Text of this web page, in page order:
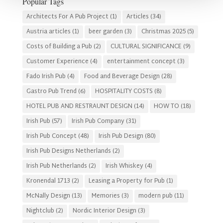
Architects For A Pub Project (1) Articles (34)
Austria articles (1) beer garden (3) Christmas 2025(5)
Costs of Building a Pub (2) CULTURAL SIGNIFICANCE (9)
Customer Experience (4) entertainment concept (3)
Fado Irish Pub (4) Food and Beverage Design (28)
Gastro Pub Trend (6) HOSPITALITY COSTS (8)
HOTEL PUB AND RESTRAUNT DESIGN (14) HOW TO (18)
Irish Pub (57) Irish Pub Company (31)
Irish Pub Concept (48) Irish Pub Design (80)
Irish Pub Designs Netherlands (2)
Irish Pub Netherlands (2) Irish Whiskey (4)
Kronendal 1713 (2) Leasing a Property for Pub (1)
McNally Design (13) Memories (3) modern pub (11)
Nightclub (2) Nordic Interior Design (3)